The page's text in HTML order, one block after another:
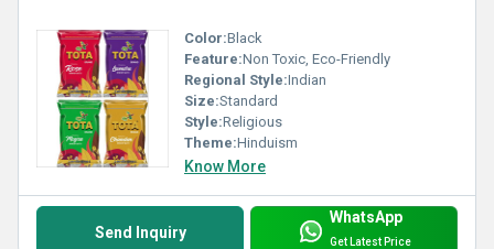
Color:Black
Feature:Non Toxic, Eco-Friendly
Regional Style:Indian
Size:Standard
Style:Religious
Theme:Hinduism
Know More
Send Inquiry
WhatsApp
Get Latest Price